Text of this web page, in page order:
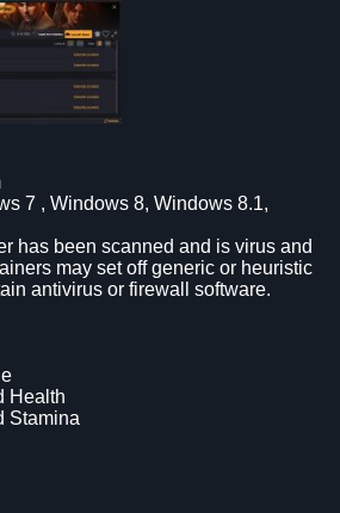
7 , Windows 8, Windows 8.1,
has been scanned and is virus and
may set off generic or heuristic
antivirus or firewall software.
Health
Stamina